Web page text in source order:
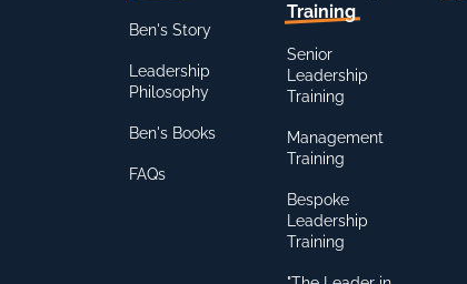
Ben's Story
Leadership
Philosophy
Ben's Books
FAQs
Training
Senior
Leadership
Training
Management
Training
Bespoke
Leadership
Training